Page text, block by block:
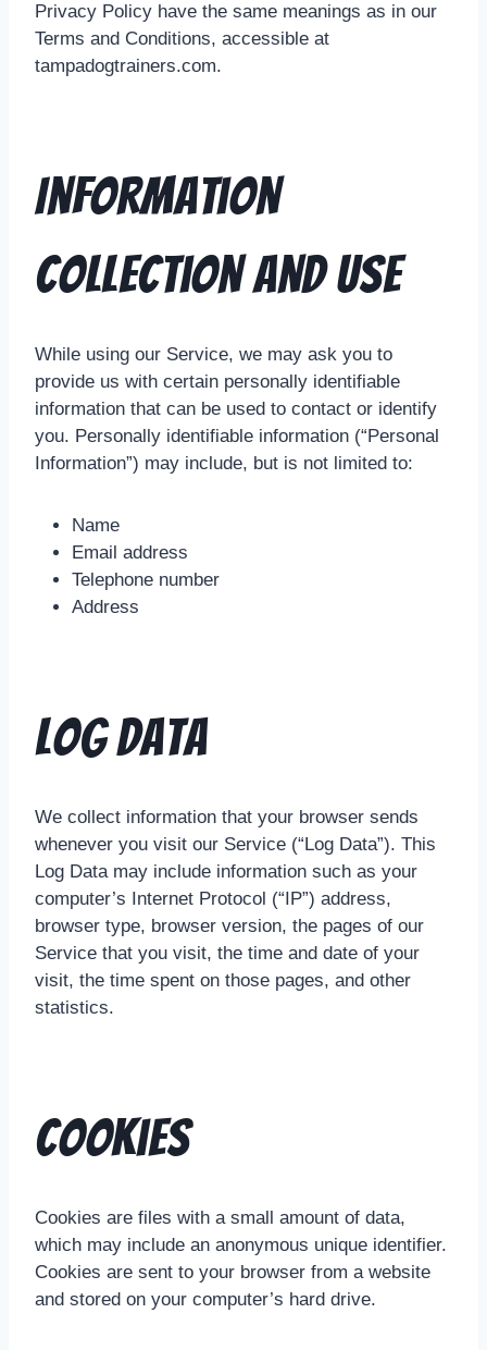
Privacy Policy have the same meanings as in our
Terms and Conditions, accessible at
tampadogtrainers.com.
Information
Collection And Use
While using our Service, we may ask you to
provide us with certain personally identifiable
information that can be used to contact or identify
you. Personally identifiable information (“Personal
Information”) may include, but is not limited to:
Name
Email address
Telephone number
Address
Log Data
We collect information that your browser sends
whenever you visit our Service (“Log Data”). This
Log Data may include information such as your
computer’s Internet Protocol (“IP”) address,
browser type, browser version, the pages of our
Service that you visit, the time and date of your
visit, the time spent on those pages, and other
statistics.
Cookies
Cookies are files with a small amount of data,
which may include an anonymous unique identifier.
Cookies are sent to your browser from a website
and stored on your computer’s hard drive.